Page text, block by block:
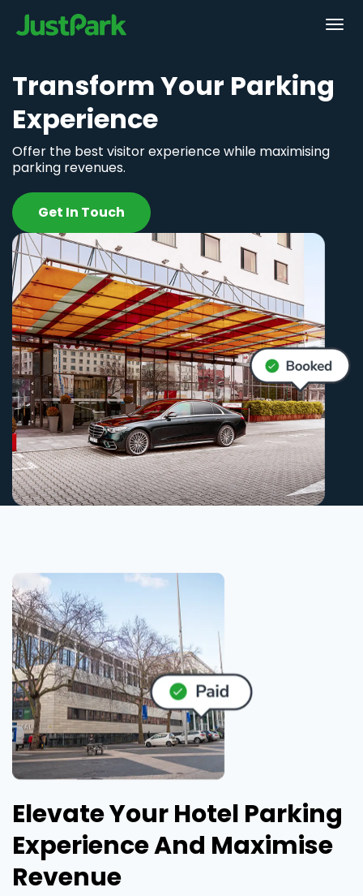
Transform Your Parking
Experience
Offer the best visitor experience while maximising
parking revenues.
Get In Touch
Elevate Your Hotel Parking
Experience And Maximise
Revenue